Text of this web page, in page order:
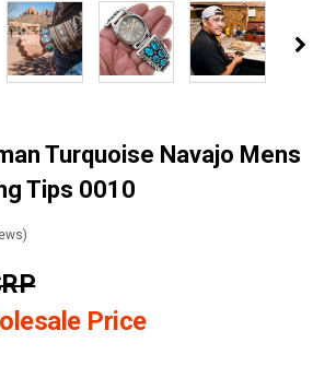
Turquoise Navajo Mens
Tips 0010
Price